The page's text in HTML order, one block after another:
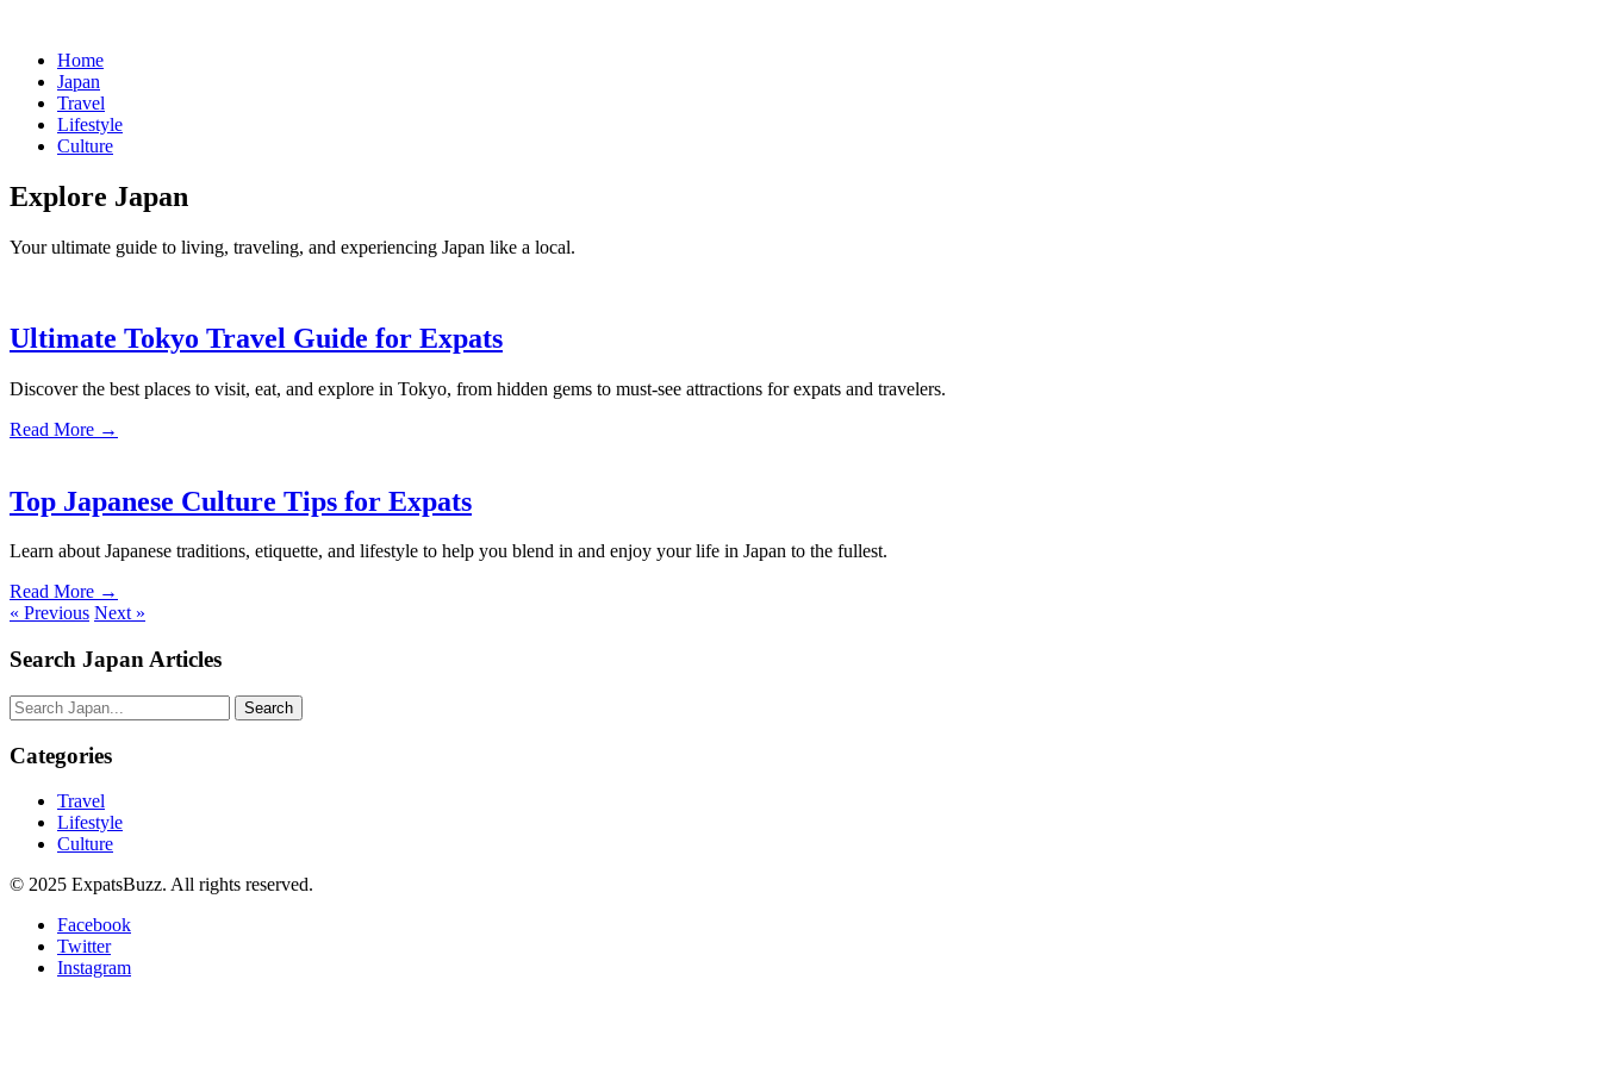
Home
Japan
Travel
Lifestyle
Culture
Explore Japan
Your ultimate guide to living, traveling, and experiencing Japan like a local.
Ultimate Tokyo Travel Guide for Expats
Discover the best places to visit, eat, and explore in Tokyo, from hidden gems to must-see attractions for expats and travelers.
Read More →
Top Japanese Culture Tips for Expats
Learn about Japanese traditions, etiquette, and lifestyle to help you blend in and enjoy your life in Japan to the fullest.
Read More →
« Previous Next »
Search Japan Articles
Search
Categories
Travel
Lifestyle
Culture
© 2025 ExpatsBuzz. All rights reserved.
Facebook
Twitter
Instagram